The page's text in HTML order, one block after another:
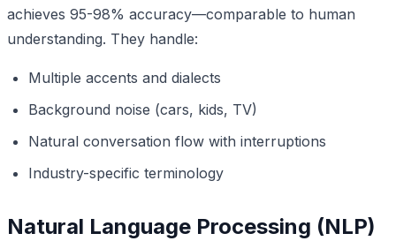
achieves 95-98% accuracy—comparable to human
understanding. They handle:
Multiple accents and dialects
Background noise (cars, kids, TV)
Natural conversation flow with interruptions
Industry-specific terminology
Natural Language Processing (NLP)